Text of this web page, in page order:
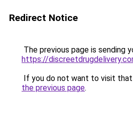
Redirect Notice
The previous page is sending
https://
If you do not want to visit that
the previous page.